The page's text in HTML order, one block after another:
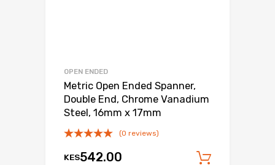
OPEN ENDED
Metric Open Ended Spanner,
Double End, Chrome Vanadium
Steel, 16mm x 17mm
(0 reviews)
KES542.00